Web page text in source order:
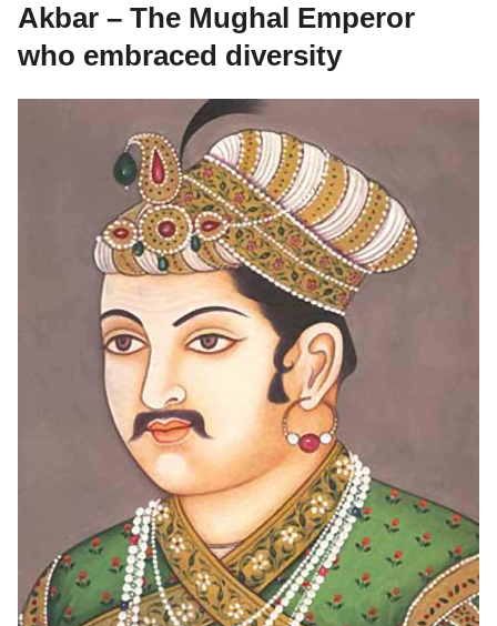
Akbar – The Mughal Emperor
who embraced diversity